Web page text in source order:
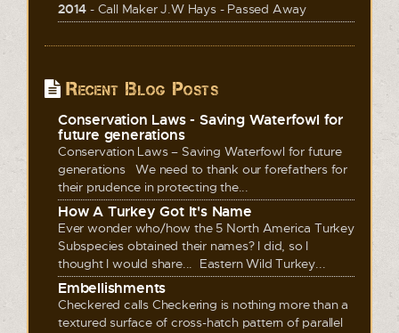
2014 - Call Maker J.W Hays - Passed Away
Recent Blog Posts
Conservation Laws - Saving Waterfowl for
future generations
Conservation Laws – Saving Waterfowl for future
generations We need to thank our forefathers for
their prudence in protecting the...
How A Turkey Got It's Name
Ever wonder who/how the 5 North America Turkey
Subspecies obtained their names? I did, so I
thought I would share... Eastern Wild Turkey...
Embellishments
Checkered calls Checkering is nothing more than a
textured surface of cross-hatch pattern of parallel